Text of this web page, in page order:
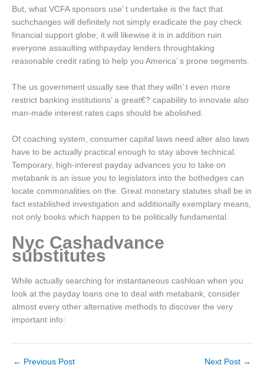
But, what VCFA sponsors use’ t undertake is the fact that
suchchanges will definitely not simply eradicate the pay check
financial support globe; it will likewise it is in addition ruin
everyone assaulting withpayday lenders throughtaking
reasonable credit rating to help you America’ s prone segments.
The us government usually see that they willn’ t even more
restrict banking institutions’ a great€? capability to innovate also
man-made interest rates caps should be abolished.
Of coaching system, consumer capital laws need alter also laws
have to be actually practical enough to stay above technical.
Temporary, high-interest payday advances you to take on
metabank is an issue you to legislators into the bothedges can
locate commonalities on the. Great monetary statutes shall be in
fact established investigation and additionally exemplary means,
not only books which happen to be politically fundamental.
Nyc Cashadvance
substitutes
While actually searching for instantaneous cashloan when you
look at the payday loans one to deal with metabank, consider
almost every other alternative methods to discover the very
important info:
← Previous Post Next Post →